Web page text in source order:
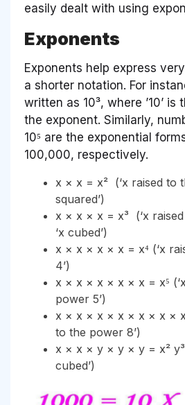
easily dealt with using
Exponents
Exponents help express
a shorter notation. For
written as 10³, where ’10’ is
the exponent. Similarly,
10⁵ are the exponential
100,000, respectively.
x × x = x² (‘x raised to
squared’)
x × x × x = x³ (‘x
‘x cubed’)
x × x × x × x = x⁴ (‘x
4’)
x × x × x × x × x = x⁵
power 5’)
x × x × x × x × x × x × x
to the power 8’)
x × x × y × y × y = x²
cubed’)